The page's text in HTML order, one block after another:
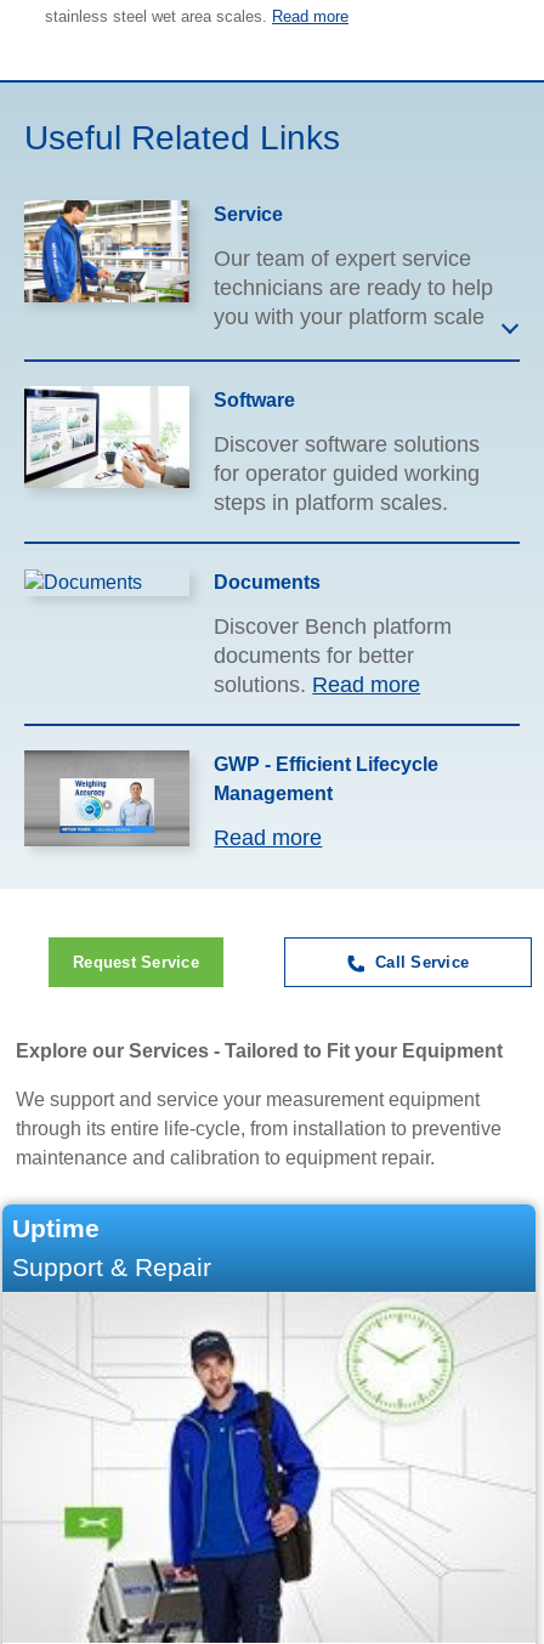
stainless steel wet area scales. Read more
Useful Related Links
Service
Our team of expert service
technicians are ready to help
you with your platform scale
installation and everything in
between – let our experience
work for you.Read more
Software
Discover software solutions
for operator guided working
steps in platform scales.
Documents
Discover Bench platform
documents for better
solutions. Read more
GWP - Efficient Lifecycle
Management
Read more
Request Service Call Service
Explore our Services - Tailored to Fit your Equipment
We support and service your measurement equipment
through its entire life-cycle, from installation to preventive
maintenance and calibration to equipment repair.
Uptime
Support & Repair